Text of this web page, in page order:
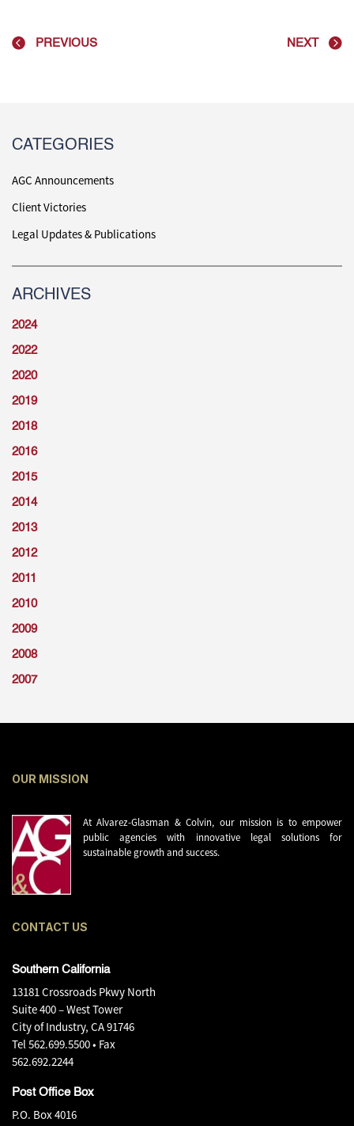
PREVIOUS NEXT
CATEGORIES
AGC Announcements
Client Victories
Legal Updates & Publications
ARCHIVES
2024
2022
2020
2019
2018
2016
2015
2014
2013
2012
2011
2010
2009
2008
2007
OUR MISSION
At Alvarez-Glasman & Colvin, our mission is to empower
public agencies with innovative legal solutions for
sustainable growth and success.
CONTACT US
Southern California
13181 Crossroads Pkwy North
Suite 400 – West Tower
City of Industry, CA 91746
Tel 562.699.5500• Fax
562.692.2244
Post Office Box
P.O. Box 4016